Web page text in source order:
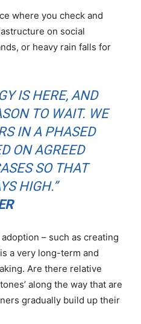
where you check and
on social
or heavy rain falls for
IS HERE, AND
TO WAIT. WE
IN A PHASED
ON AGREED
SO THAT
HIGH.”
– such as creating
a very long-term and
Are there relative
along the way that are
gradually build up their